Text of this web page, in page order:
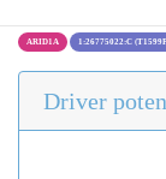
ARID1A 1:26775022:C
Driver